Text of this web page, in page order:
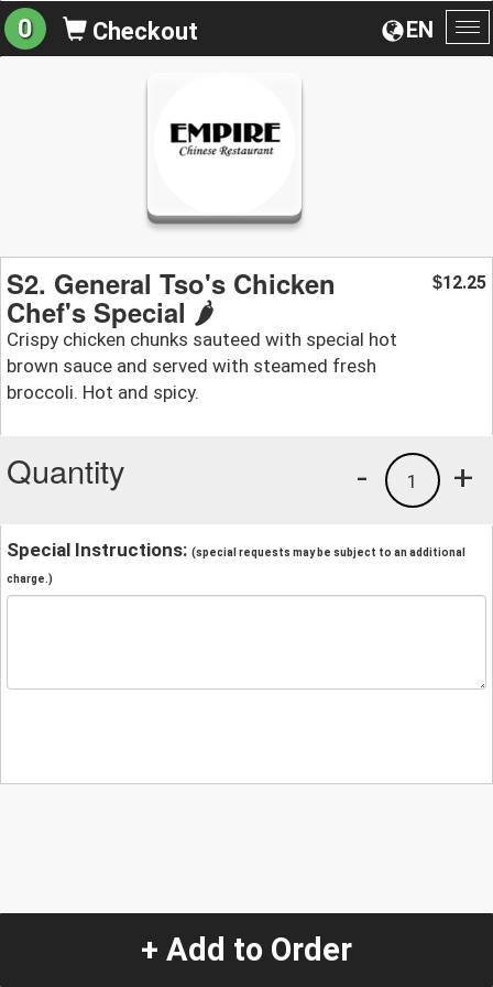
EN
0 Checkout
S2. General Tso's Chicken
Chef's Special 🌶️
Crispy chicken chunks sauteed with special hot
brown sauce and served with steamed fresh
broccoli. Hot and spicy.
$12.25
Quantity +
1
-
Special Instructions: (special requests may be subject to an additional
charge.)
+ Add to Order